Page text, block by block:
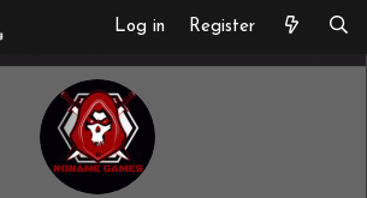
Log in Register